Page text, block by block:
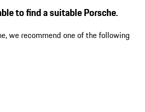
to find a suitable Porsche.
we recommend one of the following